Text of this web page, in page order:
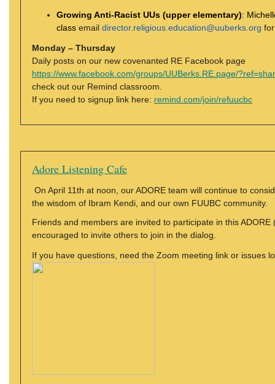
Growing Anti-Racist UUs (upper elementary):
class email director.religious.education@uuberks.org
Monday – Thursday
Daily posts on our new covenanted RE Facebook page
https://www.facebook.com/groups/UUBerks.RE.page/
check out our Remind classroom.
If you need to signup link here: remind.com/join/refuucbc
Adore Listening Cafe
On April 11th at noon, our ADORE team will continue to
the wisdom of Ibram Kendi, and our own FUUBC community.
Friends and members are invited to participate in this
encouraged to invite others to join in the dialog.
If you have questions, need the Zoom meeting link or issues